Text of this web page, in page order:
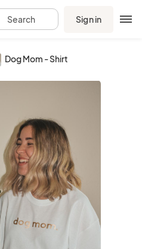
Search Sign in
Dog Mom - Shirt